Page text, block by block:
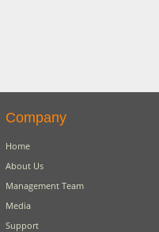
Company
Home
About Us
Management Team
Media
Support